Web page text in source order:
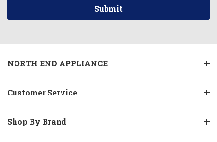
NORTH END APPLIANCE
Customer Service
Shop By Brand